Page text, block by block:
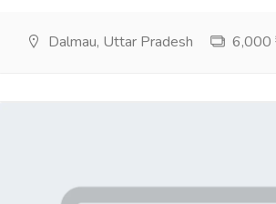
Dalmau, Uttar Pradesh 6,000 ₹